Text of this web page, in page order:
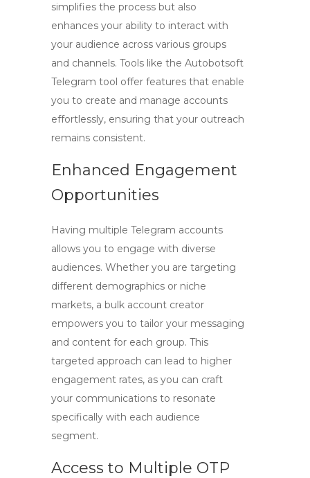
simplifies the process but also
enhances your ability to interact with
your audience across various groups
and channels. Tools like the Autobotsoft
Telegram tool offer features that enable
you to create and manage accounts
effortlessly, ensuring that your outreach
remains consistent.
Enhanced Engagement
Opportunities
Having multiple Telegram accounts
allows you to engage with diverse
audiences. Whether you are targeting
different demographics or niche
markets, a bulk account creator
empowers you to tailor your messaging
and content for each group. This
targeted approach can lead to higher
engagement rates, as you can craft
your communications to resonate
specifically with each audience
segment.
Access to Multiple OTP